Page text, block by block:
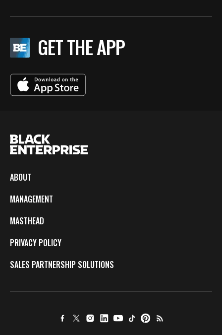
GET THE APP
ABOUT
MANAGEMENT
MASTHEAD
PRIVACY POLICY
SALES PARTNERSHIP SOLUTIONS